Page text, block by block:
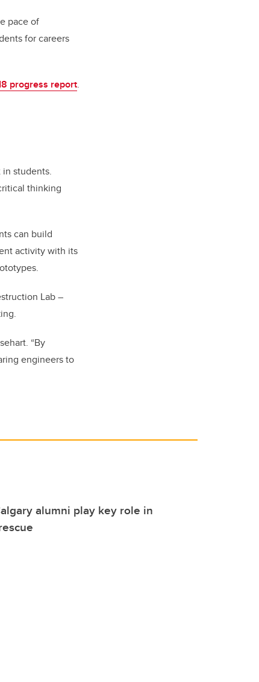
pace of
for careers
progress report.
students.
thinking
can build
activity with its
Lab –
“By
engineers to
alumni play key role in